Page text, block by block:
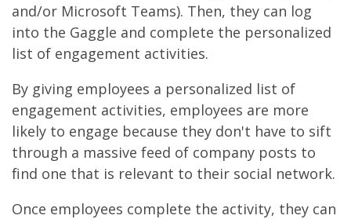
and/or Microsoft Teams). Then, they can log
into the Gaggle and complete the personalized
list of engagement activities.
By giving employees a personalized list of
engagement activities, employees are more
likely to engage because they don't have to sift
through a massive feed of company posts to
find one that is relevant to their social network.
Once employees complete the activity, they can